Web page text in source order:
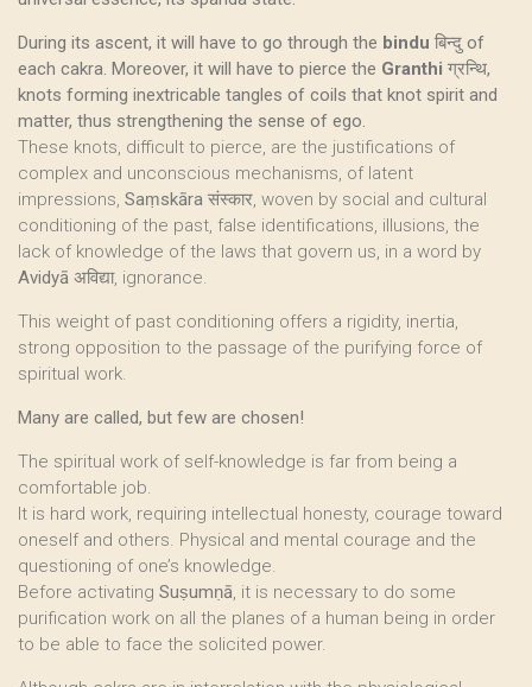
During its ascent, it will have to go through the bindu बिन्दु of
each cakra. Moreover, it will have to pierce the Granthi ग्रन्थि,
knots forming inextricable tangles of coils that knot spirit and
matter, thus strengthening the sense of ego.
These knots, difficult to pierce, are the justifications of
complex and unconscious mechanisms, of latent
impressions, Saṃskāra संस्कार, woven by social and cultural
conditioning of the past, false identifications, illusions, the
lack of knowledge of the laws that govern us, in a word by
Avidyā अविद्या, ignorance.
This weight of past conditioning offers a rigidity, inertia,
strong opposition to the passage of the purifying force of
spiritual work.
Many are called, but few are chosen!
The spiritual work of self-knowledge is far from being a
comfortable job.
It is hard work, requiring intellectual honesty, courage toward
oneself and others. Physical and mental courage and the
questioning of one’s knowledge.
Before activating Suṣumṇā, it is necessary to do some
purification work on all the planes of a human being in order
to be able to face the solicited power.